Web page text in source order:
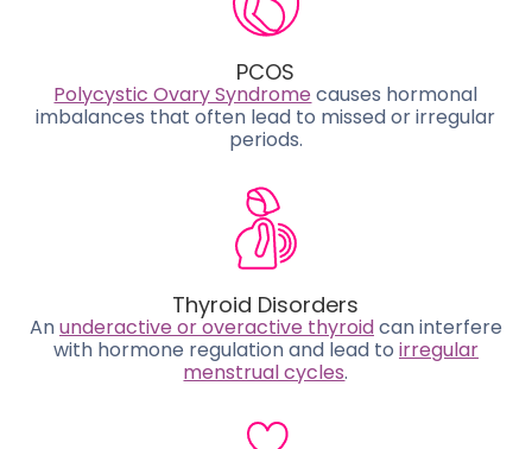
PCOS
Polycystic Ovary Syndrome causes hormonal
imbalances that often lead to missed or irregular
periods.
Thyroid Disorders
Anunderactive or overactive thyroidcan interfere
with hormone regulation and lead to irregular
menstrual cycles.